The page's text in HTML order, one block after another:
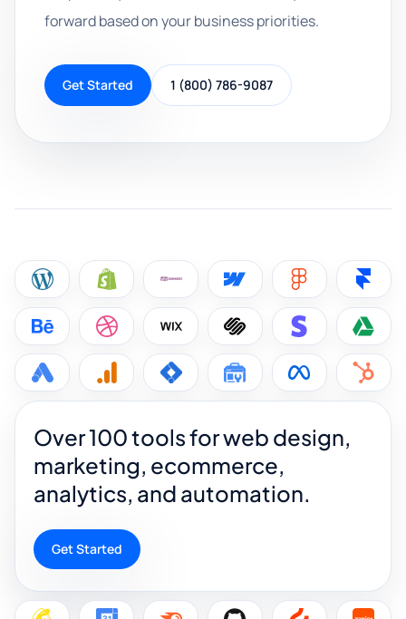
forward based on your business priorities.
Get Started 1 (800) 786-9087
Over 100 tools for web design,
marketing, ecommerce,
analytics, and automation.
Get Started